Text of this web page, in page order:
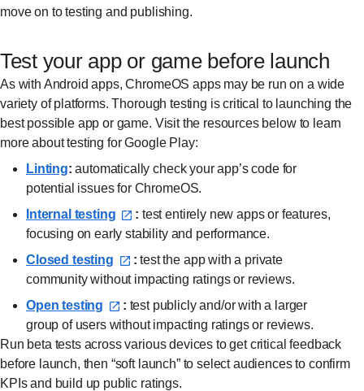
move on to testing and publishing.
Test your app or game before launch
As with Android apps, ChromeOS apps may be run on a wide
variety of platforms. Thorough testing is critical to launching the
best possible app or game. Visit the resources below to learn
more about testing for Google Play:
Linting⁠: automatically check your app’s code for
potential issues for ChromeOS.
Internal testing⁠
: test entirely new apps or features,
focusing on early stability and performance.
Closed testing⁠
: test the app with a private
community without impacting ratings or reviews.
Open testing⁠
: test publicly and/or with a larger
group of users without impacting ratings or reviews.
Run beta tests across various devices to get critical feedback
before launch, then “soft launch” to select audiences to confirm
KPIs and build up public ratings.